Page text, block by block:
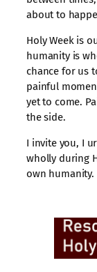
about to
Holy Week is
humanity is
chance for us
painful
yet to come.
the side.
I invite you, I
wholly during
own